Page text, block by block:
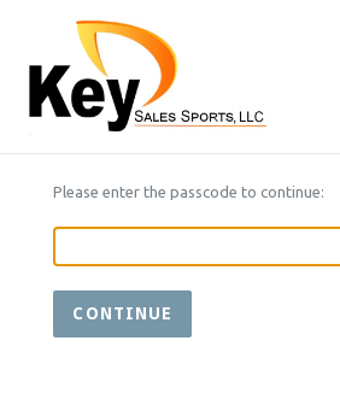
content
Please enter the passcode to continue:
CONTINUE